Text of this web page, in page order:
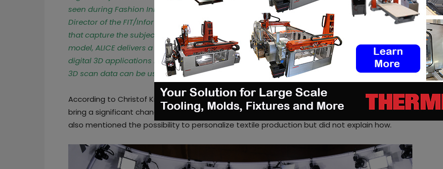
seen during Fashion Innovation Week – an event hosted at FIT by Michael Ferraro, Executive
Director of the FIT/Infor Design and Tech Lab- is equipped with 64 high-resolution cameras
that capture the subject – static or moving – from 64 different angles. Along with the 3D
model, ALICE delivers a high-resolution texture map which is the key factor for a variety of
digital 3D applications in fashion, advertising or the gaming and film industry. Additionally,
3D scan data can be used for human body measurements and 3D printing
According to Christof Kirschner, managing director of 3Dcopysystems, the 3D scanner could
bring a significant change in the way people experience the online shopping. The company
also mentioned the possibility to personalize textile production but did not explain how.